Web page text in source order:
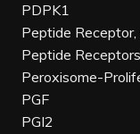
PDPK1
Peptide
Peptide Receptors
Peroxisome-
PGF
PGI2